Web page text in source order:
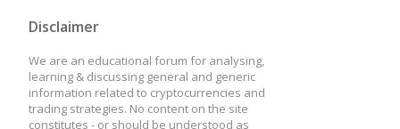
Disclaimer
We are an educational forum for analysing,
learning & discussing general and generic
information related to cryptocurrencies and
trading strategies. No content on the site
constitutes - or should be understood as